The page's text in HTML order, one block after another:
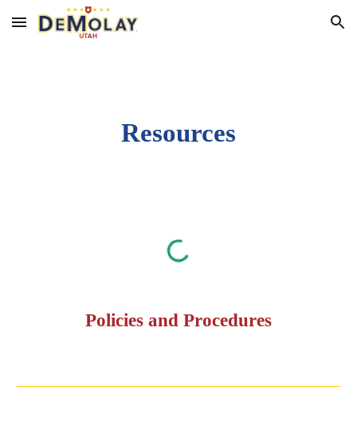
Skip to main content Skip to navigation
Resources
Policies and Procedures